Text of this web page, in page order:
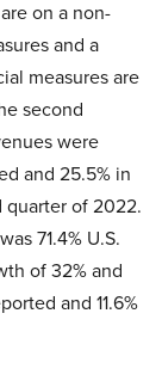
on a non-
and a
measures are
second
were
and 25.5% in
of 2022.
71.4% U.S.
of 32% and
and 11.6%